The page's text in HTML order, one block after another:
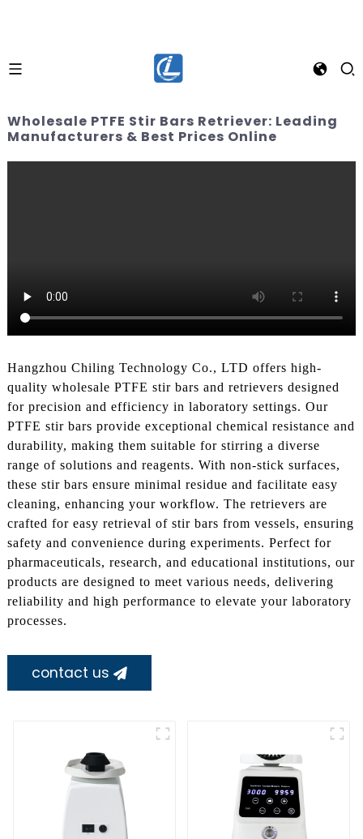
Wholesale PTFE Stir Bars Retriever: Leading
Manufacturers & Best Prices Online
Hangzhou Chiling Technology Co., LTD offers high-
quality wholesale PTFE stir bars and retrievers designed
for precision and efficiency in laboratory settings. Our
PTFE stir bars provide exceptional chemical resistance and
durability, making them suitable for stirring a diverse
range of solutions and reagents. With non-stick surfaces,
these stir bars ensure minimal residue and facilitate easy
cleaning, enhancing your workflow. The retrievers are
crafted for easy retrieval of stir bars from vessels, ensuring
safety and convenience during experiments. Perfect for
pharmaceuticals, research, and educational institutions, our
products are designed to meet various needs, delivering
reliability and high performance to elevate your laboratory
processes.
contact us